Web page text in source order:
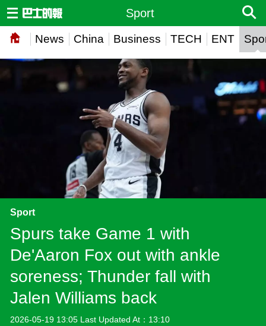
News China Business TECH ENT
Sport
Sport
Spurs take Game 1 with
De'Aaron Fox out with ankle
soreness; Thunder fall with
Jalen Williams back
2026-05-19 13:05 Last Updated At：13:10